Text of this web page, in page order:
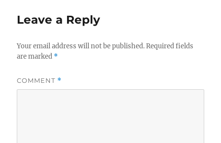
Leave a Reply
Your email address will not be published. Required fields
are marked *
COMMENT *